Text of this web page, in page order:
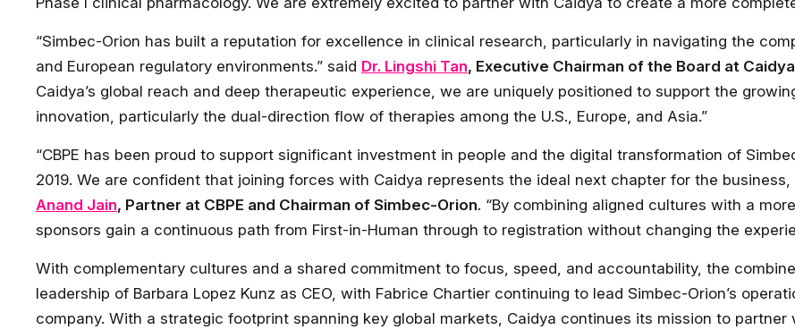
“Simbec-Orion has built a reputation for excellence in clinical research, particularly in navigating the
and European regulatory environments.” said Dr. Lingshi Tan, Executive Chairman of the Board at Caidya
Caidya’s global reach and deep therapeutic experience, we are uniquely positioned to support the
innovation, particularly the dual-direction flow of therapies among the U.S., Europe, and Asia.”
“CBPE has been proud to support significant investment in people and the digital transformation of
2019. We are confident that joining forces with Caidya represents the ideal next chapter for the
Anand Jain, Partner at CBPE and Chairman of Simbec-Orion. “By combining aligned cultures with a
sponsors gain a continuous path from First-in-Human through to registration without changing the
With complementary cultures and a shared commitment to focus, speed, and accountability, the
leadership of Barbara Lopez Kunz as CEO, with Fabrice Chartier continuing to lead Simbec-Orion’s
company. With a strategic footprint spanning key global markets, Caidya continues its mission to